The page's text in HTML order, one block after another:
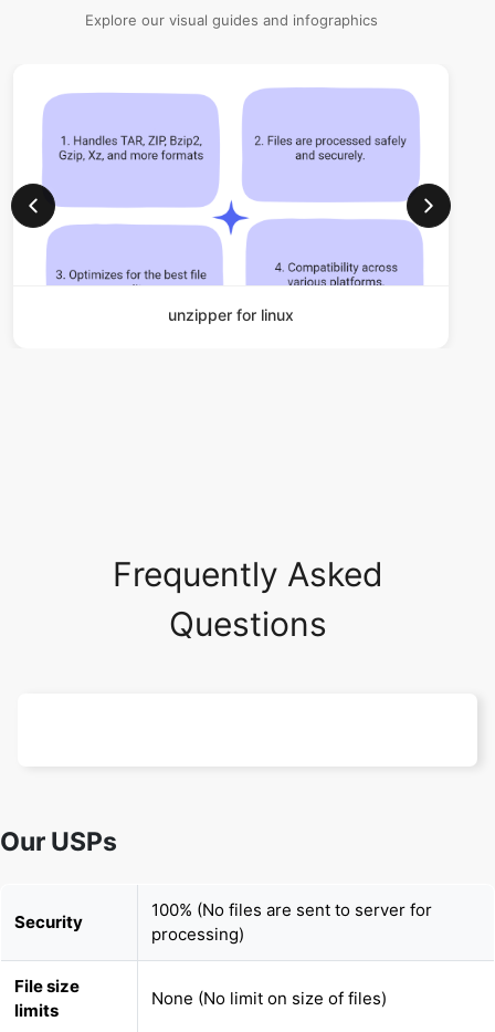
Explore our visual guides and infographics
unzipper for linux
Frequently Asked
Questions
Our USPs
Security
100% (No files are sent to server for
processing)
File size
limits
None (No limit on size of files)